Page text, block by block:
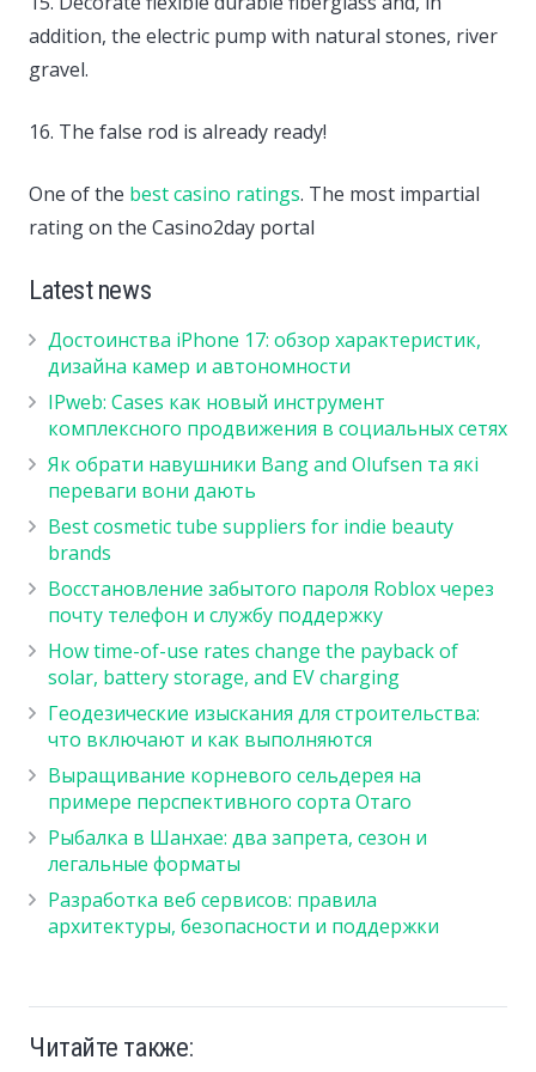
addition, the electric pump with natural stones, river
gravel.
16. The false rod is already ready!
One of the best casino ratings. The most impartial
rating on the Casino2day portal
Latest news
Достоинства iPhone 17: обзор характеристик,
дизайна камер и автономности
IPweb: Cases как новый инструмент
комплексного продвижения в социальных сетях
Як обрати навушники Bang and Olufsen та які
переваги вони дають
Best cosmetic tube suppliers for indie beauty
brands
Восстановление забытого пароля Roblox через
почту телефон и службу поддержку
How time-of-use rates change the payback of
solar, battery storage, and EV charging
Геодезические изыскания для строительства:
что включают и как выполняются
Выращивание корневого сельдерея на
примере перспективного сорта Отаго
Рыбалка в Шанхае: два запрета, сезон и
легальные форматы
Разработка веб сервисов: правила
архитектуры, безопасности и поддержки
Читайте также: